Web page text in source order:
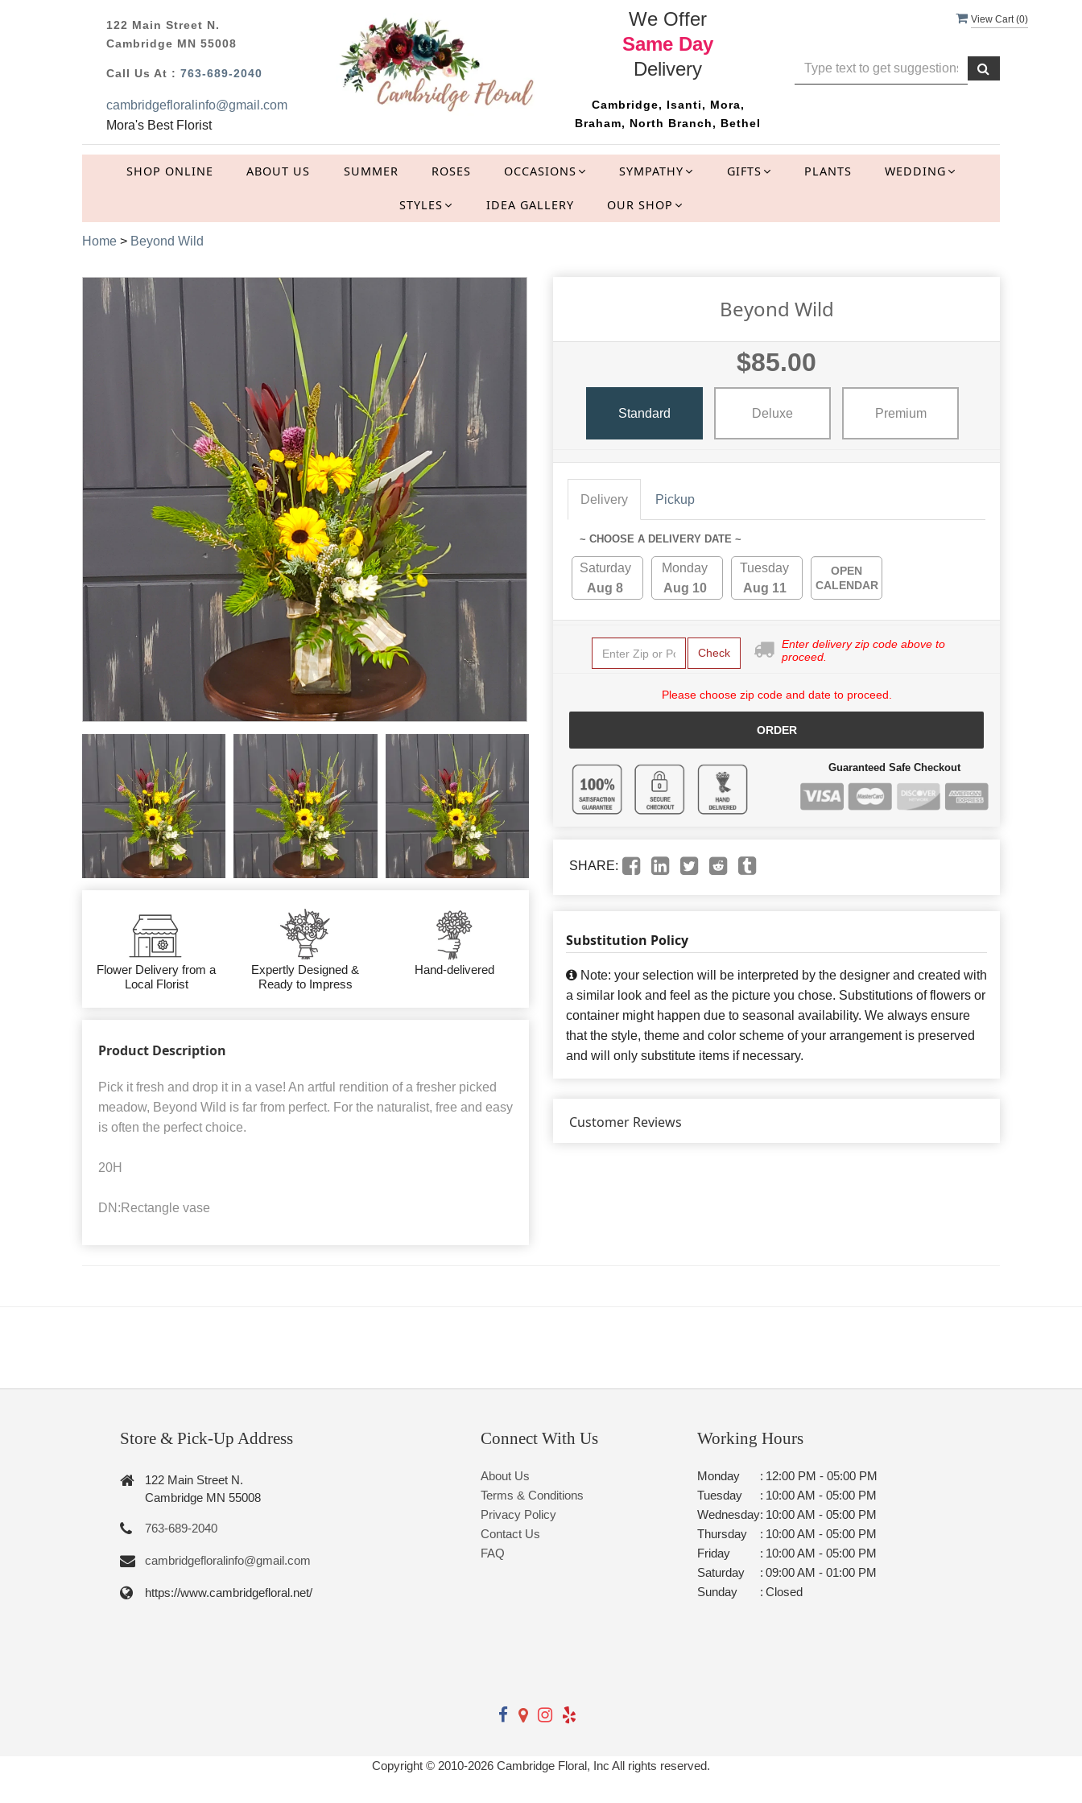
View Cart (0)
122 Main Street N.
Cambridge MN 55008
Call Us At : 763-689-2040
cambridgefloralinfo@gmail.com
Mora's Best Florist
We Offer
Same Day
Delivery
Cambridge, Isanti, Mora,
Braham, North Branch, Bethel
SHOP ONLINE ABOUT US SUMMER ROSES OCCASIONS SYMPATHY GIFTS PLANTS WEDDING
STYLES IDEA GALLERY OUR SHOP
Home > Beyond Wild
Flower Delivery from a
Local Florist
Expertly Designed &
Ready to Impress
Hand-delivered
Product Description
Pick it fresh and drop it in a vase! An artful rendition of a fresher picked
meadow, Beyond Wild is far from perfect. For the naturalist, free and easy
is often the perfect choice.
20H
DN:Rectangle vase
Beyond Wild
$85.00
Standard Deluxe Premium
Delivery Pickup
~ CHOOSE A DELIVERY DATE ~
Saturday
Aug 8
Monday
Aug 10
Tuesday
Aug 11
OPEN
CALENDAR
Check
Enter delivery zip code above to
proceed.
Please choose zip code and date to proceed.
ORDER
Guaranteed Safe Checkout
SHARE:
Substitution Policy
Note: your selection will be interpreted by the designer and created with
a similar look and feel as the picture you chose. Substitutions of flowers or
container might happen due to seasonal availability. We always ensure
that the style, theme and color scheme of your arrangement is preserved
and will only substitute items if necessary.
Customer Reviews
Store & Pick-Up Address
122 Main Street N.
Cambridge MN 55008
763-689-2040
cambridgefloralinfo@gmail.com
https://www.cambridgefloral.net/
Connect With Us
About Us
Terms & Conditions
Privacy Policy
Contact Us
FAQ
Working Hours
Monday : 12:00 PM - 05:00 PM
Tuesday
: 10:00 AM - 05:00 PM
Wednesday: 10:00 AM - 05:00 PM
Thursday
: 10:00 AM - 05:00 PM
Friday
: 10:00 AM - 05:00 PM
Saturday
: 09:00 AM - 01:00 PM
Sunday
: Closed
Copyright © 2010-2026 Cambridge Floral, Inc All rights reserved.